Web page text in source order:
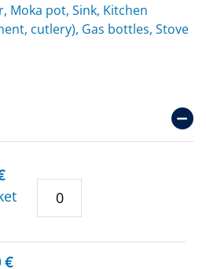
Moka pot, Sink, Kitchen
cutlery), Gas bottles, Stove
€